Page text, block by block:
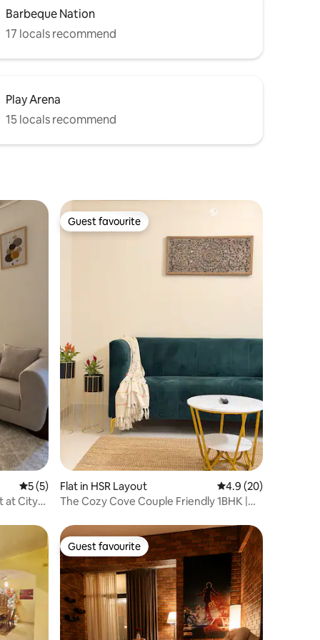
Barbeque Nation
17 locals recommend
Play Arena
15 locals recommend
5 out of 5 average rating, 5 reviews
5 (5)
at City
Guest favourite
Guest favourite
Flat in HSR Layout 4.9 out of 5 average
4.9 (20)
The Cozy Cove Couple Friendly 1BHK |
Guest favourite
Guest favourite